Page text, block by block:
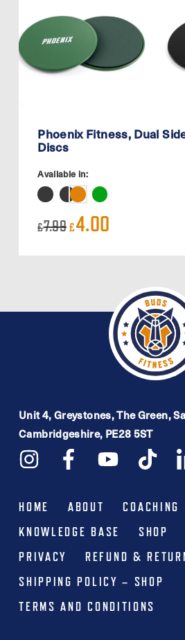
Phoenix Fitness, Dual
Discs
Available in:
£7.99 Original
price
£4.00
Unit 4, Greystones, The Green,
Cambridgeshire, PE28 5ST
HOME ABOUT COACHING
KNOWLEDGE BASE
SHOP
PRIVACY
REFUND &
SHIPPING POLICY – SHOP
TERMS AND CONDITIONS